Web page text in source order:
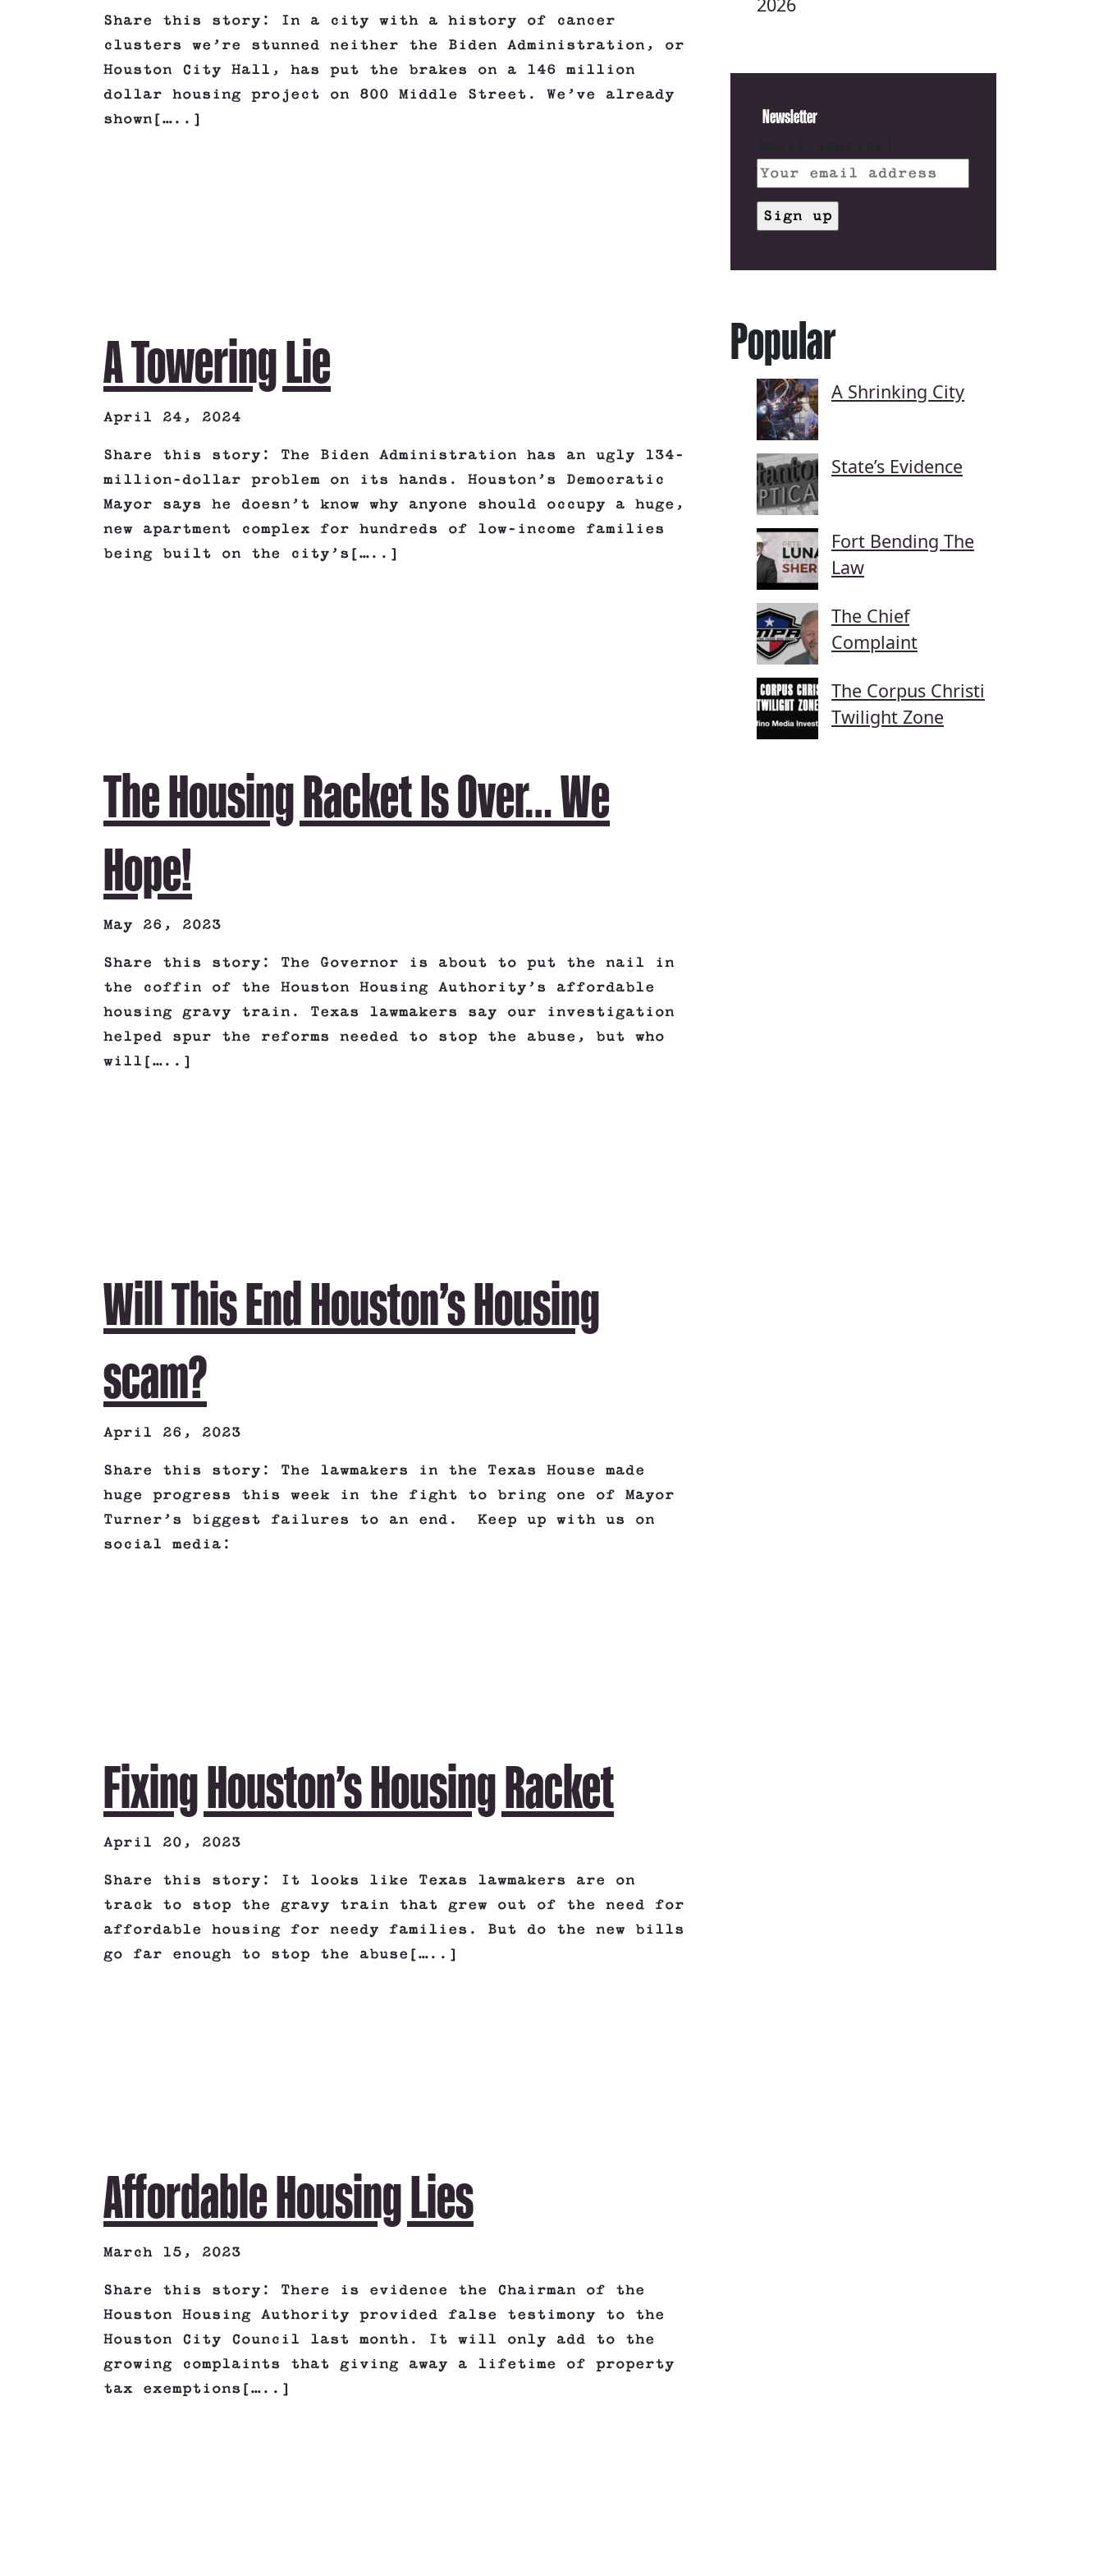
Share this story: In a city with a history of cancer
clusters we’re stunned neither the Biden Administration, or
Houston City Hall, has put the brakes on a 146 million
dollar housing project on 800 Middle Street. We’ve already
shown[…..]
A Towering Lie
April 24, 2024
Share this story: The Biden Administration has an ugly 134-
million-dollar problem on its hands. Houston’s Democratic
Mayor says he doesn’t know why anyone should occupy a huge,
new apartment complex for hundreds of low-income families
being built on the city’s[…..]
The Housing Racket Is Over… We
Hope!
May 26, 2023
Share this story: The Governor is about to put the nail in
the coffin of the Houston Housing Authority’s affordable
housing gravy train. Texas lawmakers say our investigation
helped spur the reforms needed to stop the abuse, but who
will[…..]
Will This End Houston’s Housing
scam?
April 26, 2023
Share this story: The lawmakers in the Texas House made
huge progress this week in the fight to bring one of Mayor
Turner’s biggest failures to an end. Keep up with us on
social media:
Fixing Houston’s Housing Racket
April 20, 2023
Share this story: It looks like Texas lawmakers are on
track to stop the gravy train that grew out of the need for
affordable housing for needy families. But do the new bills
go far enough to stop the abuse[…..]
Affordable Housing Lies
March 15, 2023
Share this story: There is evidence the Chairman of the
Houston Housing Authority provided false testimony to the
Houston City Council last month. It will only add to the
growing complaints that giving away a lifetime of property
tax exemptions[…..]
Newsletter
Popular
A Shrinking City
State’s Evidence
Fort Bending The
Law
The Chief
Complaint
The Corpus Christi
Twilight Zone